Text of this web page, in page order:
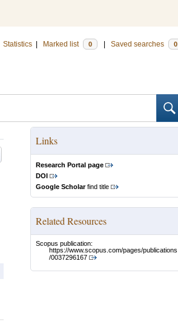
Statistics Marked list 0 Saved searches 0
Links
Research Portal page
DOI
Google Scholarfind title
Related Resources
Scopus publication:
https://www.scopus.com/pages/publications
/0037296167